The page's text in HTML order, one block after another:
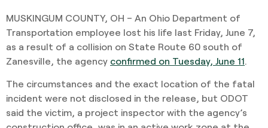
MUSKINGUM COUNTY, OH – An Ohio Department of
Transportation employee lost his life last Friday, June 7,
as a result of a collision on State Route 60 south of
Zanesville, the agency confirmed on Tuesday, June 11
The circumstances and the exact location of the fatal
incident were not disclosed in the release, but ODOT
said the victim, a project inspector with the agency’s